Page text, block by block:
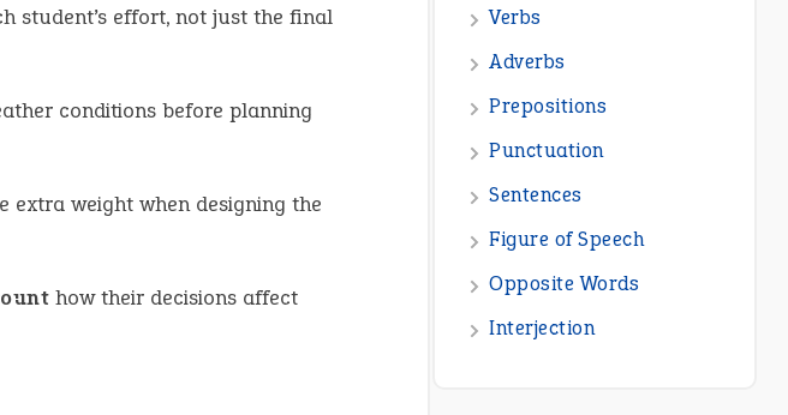
student’s effort, not just the final
conditions before planning
extra weight when designing the
how their decisions affect
Interjection